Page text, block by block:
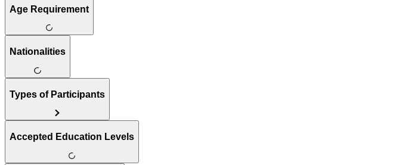
Age Requirement
Nationalities
Types of Participants
Accepted Education Levels